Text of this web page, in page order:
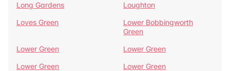
Long Gardens
Loughton
Loves Green
Lower Bobbingworth
Green
Lower Green
Lower Green
Lower Green
Lower Green